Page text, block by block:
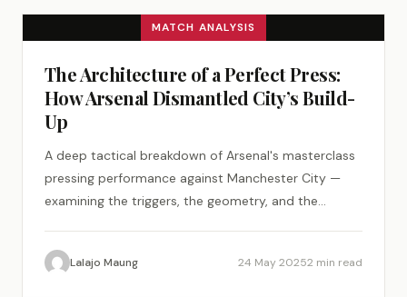
MATCH ANALYSIS
The Architecture of a Perfect Press:
How Arsenal Dismantled City’s Build-
Up
A deep tactical breakdown of Arsenal's masterclass
pressing performance against Manchester City —
examining the triggers, the geometry, and the
Lalajo Maung 24 May 20252 min read